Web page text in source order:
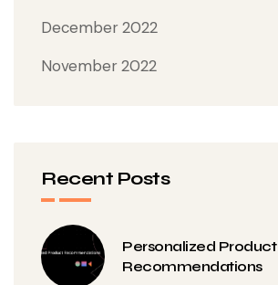
December 2022
November 2022
Recent Posts
Personalized Product
Recommendations